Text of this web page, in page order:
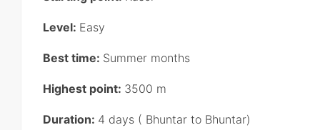
Level: Easy
Best time: Summer months
Highest point: 3500 m
Duration: 4 days ( Bhuntar to Bhuntar)